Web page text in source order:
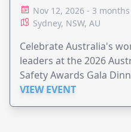
Nov 12, 2026 - 3
Sydney, NSW, AU
Celebrate Australia's
leaders at the 2026
Safety Awards Gala
VIEW EVENT